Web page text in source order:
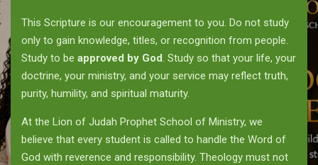
This Scripture is our encouragement to you. Do not study
only to gain knowledge, titles, or recognition from people.
Study to be approved by God. Study so that your life, your
doctrine, your ministry, and your service may reflect truth,
purity, humility, and spiritual maturity.
At the Lion of Judah Prophet School of Ministry, we
believe that every student is called to handle the Word of
God with reverence and responsibility. Theology must not